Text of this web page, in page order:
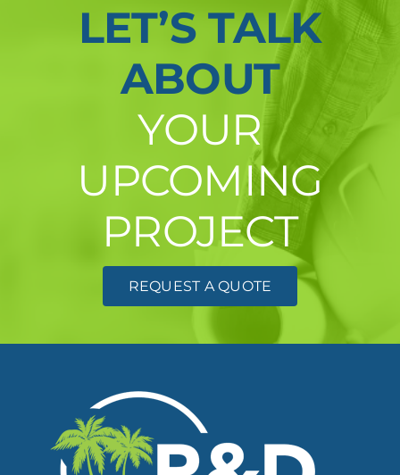
LET’S TALK
ABOUT
YOUR
UPCOMING
PROJECT
REQUEST A QUOTE